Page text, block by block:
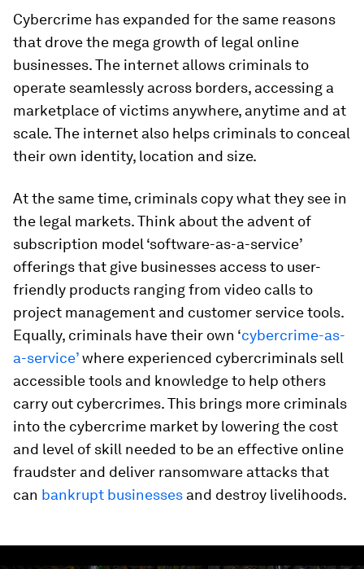
Cybercrime has expanded for the same reasons
that drove the mega growth of legal online
businesses. The internet allows criminals to
operate seamlessly across borders, accessing a
marketplace of victims anywhere, anytime and at
scale. The internet also helps criminals to conceal
their own identity, location and size.
At the same time, criminals copy what they see in
the legal markets. Think about the advent of
subscription model ‘software-as-a-service’
offerings that give businesses access to user-
friendly products ranging from video calls to
project management and customer service tools.
Equally, criminals have their own ‘cybercrime-as-
a-service’where experienced cybercriminals sell
accessible tools and knowledge to help others
carry out cybercrimes. This brings more criminals
into the cybercrime market by lowering the cost
and level of skill needed to be an effective online
fraudster and deliver ransomware attacks that
can bankrupt businesses and destroy livelihoods.